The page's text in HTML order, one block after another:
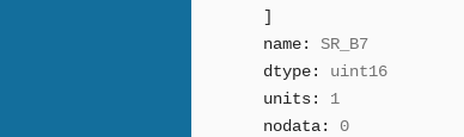
]
name:
SR_B7
dtype:
uint16
units:
1
nodata:
0